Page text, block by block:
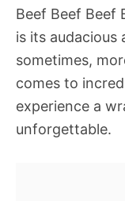
Beef Beef Beef
is its
sometimes,
comes to
experience a
unforgettable.